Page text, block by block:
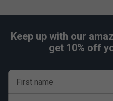
Keep up with our
get 10% off
First name